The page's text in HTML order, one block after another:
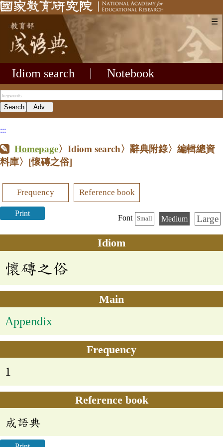
☰
Idiom search Notebook
:::
Homepage〉Idiom search〉辭典附錄〉編輯總資
料庫〉 [懷磚之俗]
Frequency Reference book
Print
Font Small Medium Large
Idiom
懷磚之俗
Main
Appendix
Frequency
1
Reference book
成語典